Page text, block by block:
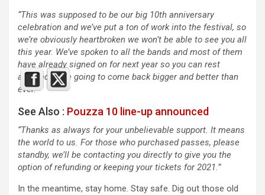
“This was supposed to be our big 10th anniversary
celebration and we’ve put a ton of work into the festival, so
we’re obviously heartbroken we won’t be able to see you all
this year. We’ve spoken to all the bands and most of them
have already signed on for next year so you can rest
assured we’re going to come back bigger and better than
ever.”
See Also : Pouzza 10 line-up announced
“Thanks as always for your unbelievable support. It means
the world to us. For those who purchased passes, please
standby, we’ll be contacting you directly to give you the
option of refunding or keeping your tickets for 2021.”
In the meantime, stay home. Stay safe. Dig out those old